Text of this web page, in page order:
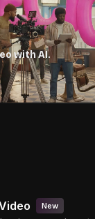
with AI.
New